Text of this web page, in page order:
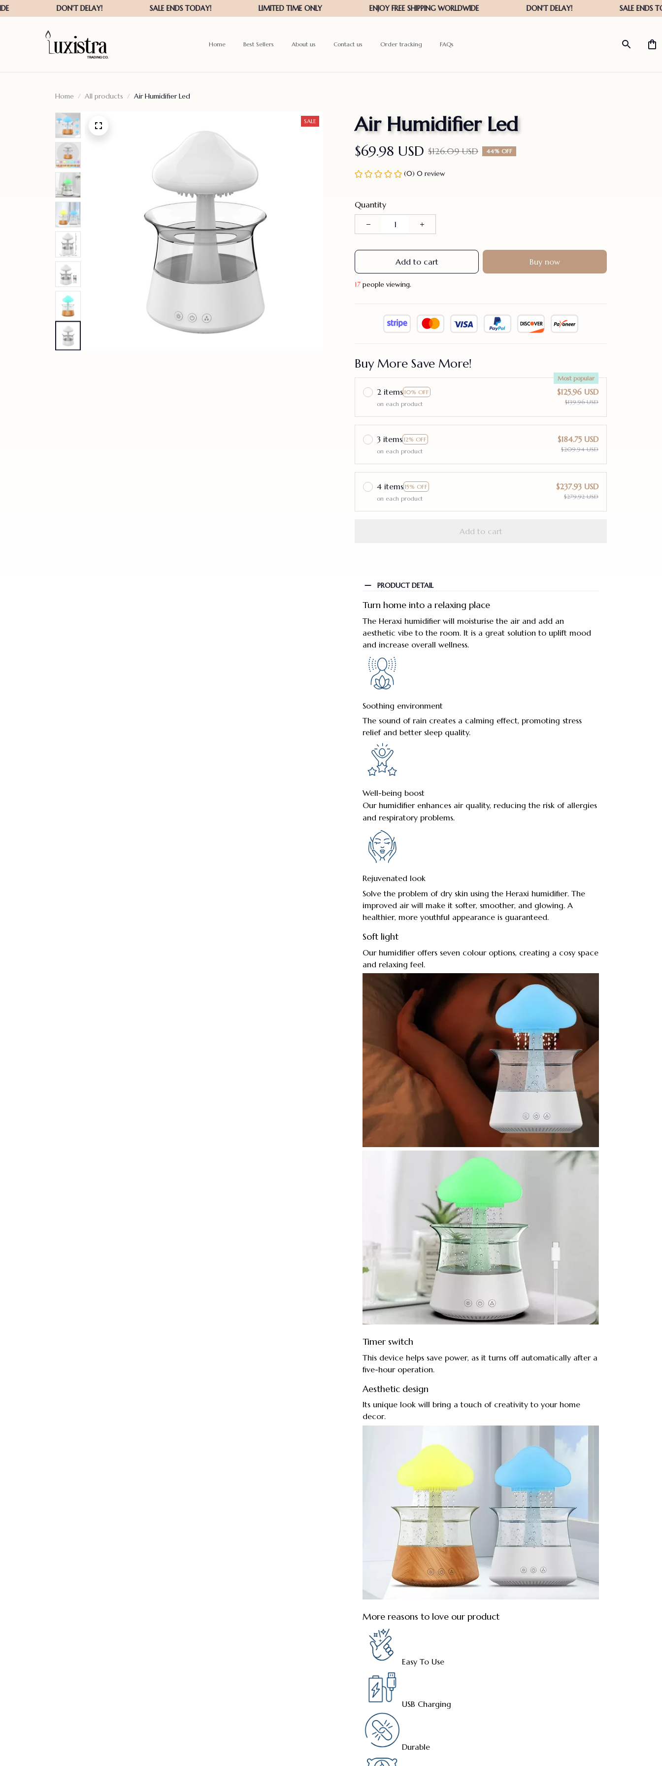
Home Best Sellers About us Contact us Order tracking FAQs
Home All products Air Humidifier Led
SALE Air Humidifier Led
$69.98 USD $126.09 USD 44% OFF
(0) 0 review
Quantity
Add to cart Buy now
20people viewing.
Buy More Save More!
2 items 10% OFF
Most popular
on each product
$125.96 USD
$139.96 USD
3 items 12% OFF
on each product
$184.75 USD
$209.94 USD
4 items 15% OFF
on each product
$237.93 USD
$279.92 USD
Add to cart
PRODUCT DETAIL
Turn home into a relaxing place
The Heraxi humidifier will moisturise the air and add an
aesthetic vibe to the room. It is a great solution to uplift mood
and increase overall wellness.
Soothing environment
The sound of rain creates a calming effect, promoting stress
relief and better sleep quality.
Well-being boost
Our humidifier enhances air quality, reducing the risk of allergies
and respiratory problems.
Rejuvenated look
Solve the problem of dry skin using the Heraxi humidifier. The
improved air will make it softer, smoother, and glowing. A
healthier, more youthful appearance is guaranteed.
Soft light
Our humidifier offers seven colour options, creating a cosy space
and relaxing feel.
Timer switch
This device helps save power, as it turns off automatically after a
five-hour operation.
Aesthetic design
Its unique look will bring a touch of creativity to your home
decor.
More reasons to love our product
Easy To Use
USB Charging
Durable